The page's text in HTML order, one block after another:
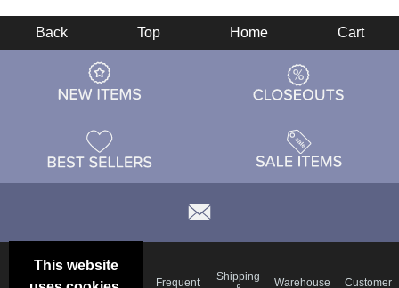
This website
Back Top Home Cart
Frequent
Shipping
Warehouse Customer